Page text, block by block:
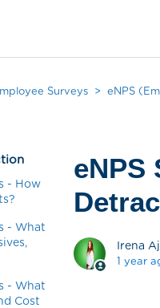
Surveys eNPS
- How
- What
- What
Cost
eNPS
Irena
1 year